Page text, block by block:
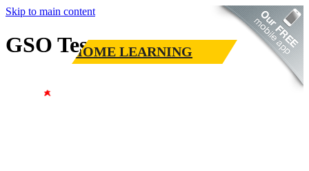
Skip to main content
GSO TestHOME LEARNING